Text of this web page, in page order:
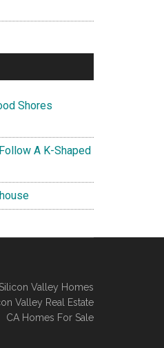
Shores
A K-Shaped
Silicon Valley Homes
Valley Real Estate
CA Homes For Sale